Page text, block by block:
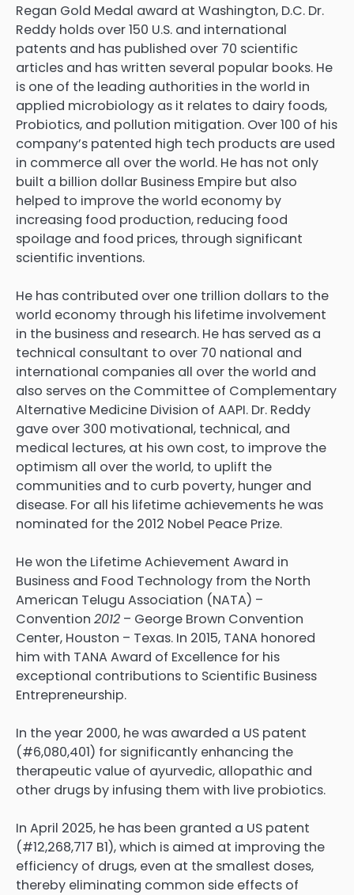
Regan Gold Medal award at Washington, D.C. Dr.
Reddy holds over 150 U.S. and international
patents and has published over 70 scientific
articles and has written several popular books. He
is one of the leading authorities in the world in
applied microbiology as it relates to dairy foods,
Probiotics, and pollution mitigation. Over 100 of his
company’s patented high tech products are used
in commerce all over the world. He has not only
built a billion dollar Business Empire but also
helped to improve the world economy by
increasing food production, reducing food
spoilage and food prices, through significant
scientific inventions.
He has contributed over one trillion dollars to the
world economy through his lifetime involvement
in the business and research. He has served as a
technical consultant to over 70 national and
international companies all over the world and
also serves on the Committee of Complementary
Alternative Medicine Division of AAPI. Dr. Reddy
gave over 300 motivational, technical, and
medical lectures, at his own cost, to improve the
optimism all over the world, to uplift the
communities and to curb poverty, hunger and
disease. For all his lifetime achievements he was
nominated for the 2012 Nobel Peace Prize.
He won the Lifetime Achievement Award in
Business and Food Technology from the North
American Telugu Association (NATA) –
Convention 2012 – George Brown Convention
Center, Houston – Texas. In 2015, TANA honored
him with TANA Award of Excellence for his
exceptional contributions to Scientific Business
Entrepreneurship.
In the year 2000, he was awarded a US patent
(#6,080,401) for significantly enhancing the
therapeutic value of ayurvedic, allopathic and
other drugs by infusing them with live probiotics.
In April 2025, he has been granted a US patent
(#12,268,717 B1), which is aimed at improving the
efficiency of drugs, even at the smallest doses,
thereby eliminating common side effects of